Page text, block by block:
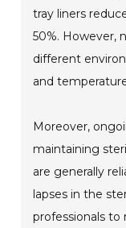
tray liners
50%. However,
different
and
Moreover,
maintaining
are generally
lapses in the
professionals to